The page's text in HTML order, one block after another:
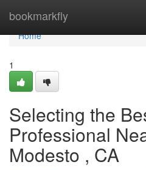
bookmarkfly
Home
Home
1
Selecting the
Professional
Modesto , CA